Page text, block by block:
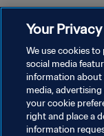
DATENSCHUTZ
COOKIE-
Your Privacy
We use cookies
social media
information about
media,
your cookie
right and place a
information